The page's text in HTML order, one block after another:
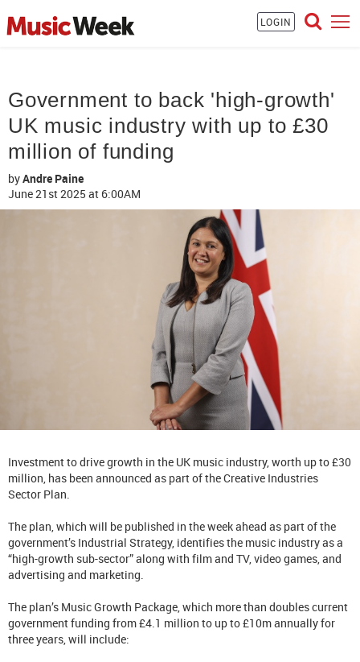
LOGIN
Government to back 'high-growth'
UK music industry with up to £30
million of funding
byAndre Paine
June 21st 2025 at 6:00AM
Investment to drive growth in the UK music industry, worth up to £30
million, has been announced as part of the Creative Industries
Sector Plan.
The plan, which will be published in the week ahead as part of the
government’s Industrial Strategy, identifies the music industry as a
“high-growth sub-sector” along with film and TV, video games, and
advertising and marketing.
The plan’s Music Growth Package, which more than doubles current
government funding from £4.1 million to up to £10m annually for
three years, will include: